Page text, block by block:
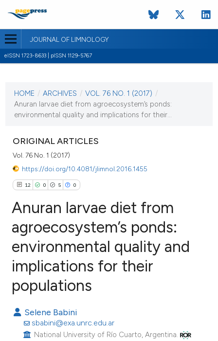
JOURNAL OF LIMNOLOGY
eISSN 1723-8633 | pISSN 1129-5767
VOL. 76 NO. 1 (2017)
30 January 2017
HOME / ARCHIVES / VOL. 76 NO. 1 (2017) /
Anuran larvae diet from agroecosystem’s ponds:
environmental quality and implications for their...
ORIGINAL ARTICLES
Vol. 76 No. 1 (2017)
https://doi.org/10.4081/jlimnol.2016.1455
12 0 5 0
12
0
Citing Publications
Supporting
Mentioning
Contrasting
how this article has been
Anuran larvae diet from
agroecosystem’s ponds:
environmental quality and
implications for their
populations
Selene Babini
sbabini@exa.unrc.edu.ar
National University of Río Cuarto, Argentina.